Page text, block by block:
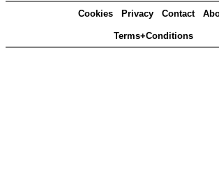
Cookies Privacy Contact
Terms+Conditions